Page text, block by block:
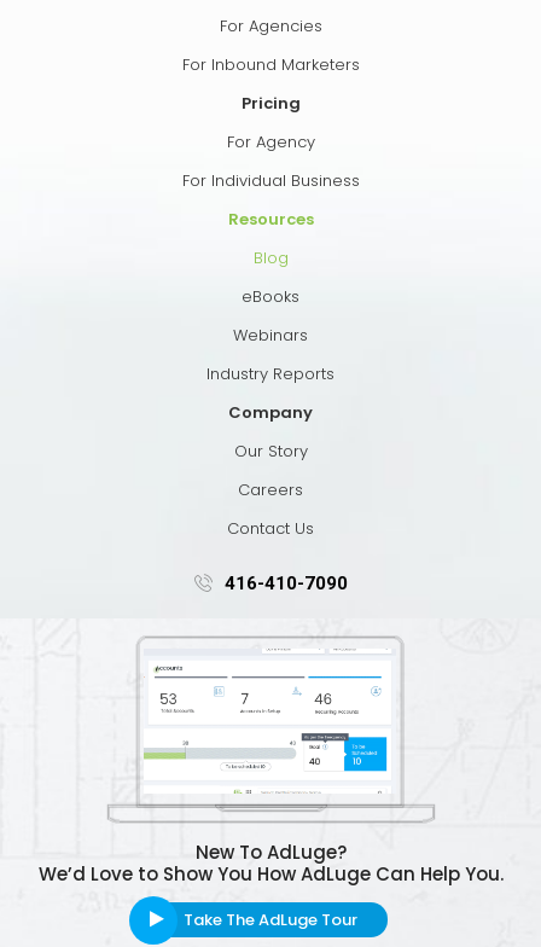
For Agencies
For Inbound Marketers
Pricing
For Agency
For Individual Business
Resources
Blog
eBooks
Webinars
Industry Reports
Company
Our Story
Careers
Contact Us
416-410-7090
New To AdLuge?
We’d Love to Show You How AdLuge Can Help You.
Take The AdLuge Tour